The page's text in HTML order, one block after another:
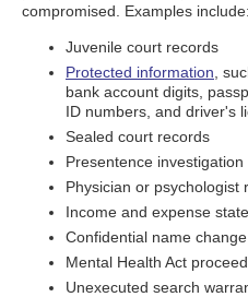
compromised. Examples include:
Juvenile court records
Protected information ,
bank account digits,
ID numbers, and driver's
Sealed court records
Presentence
Physician or psychologist
Income and expense
Confidential name
Mental Health Act
Unexecuted search